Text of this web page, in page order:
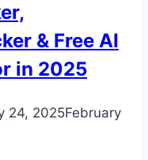
& Free AI
in 2025
24, 2025February